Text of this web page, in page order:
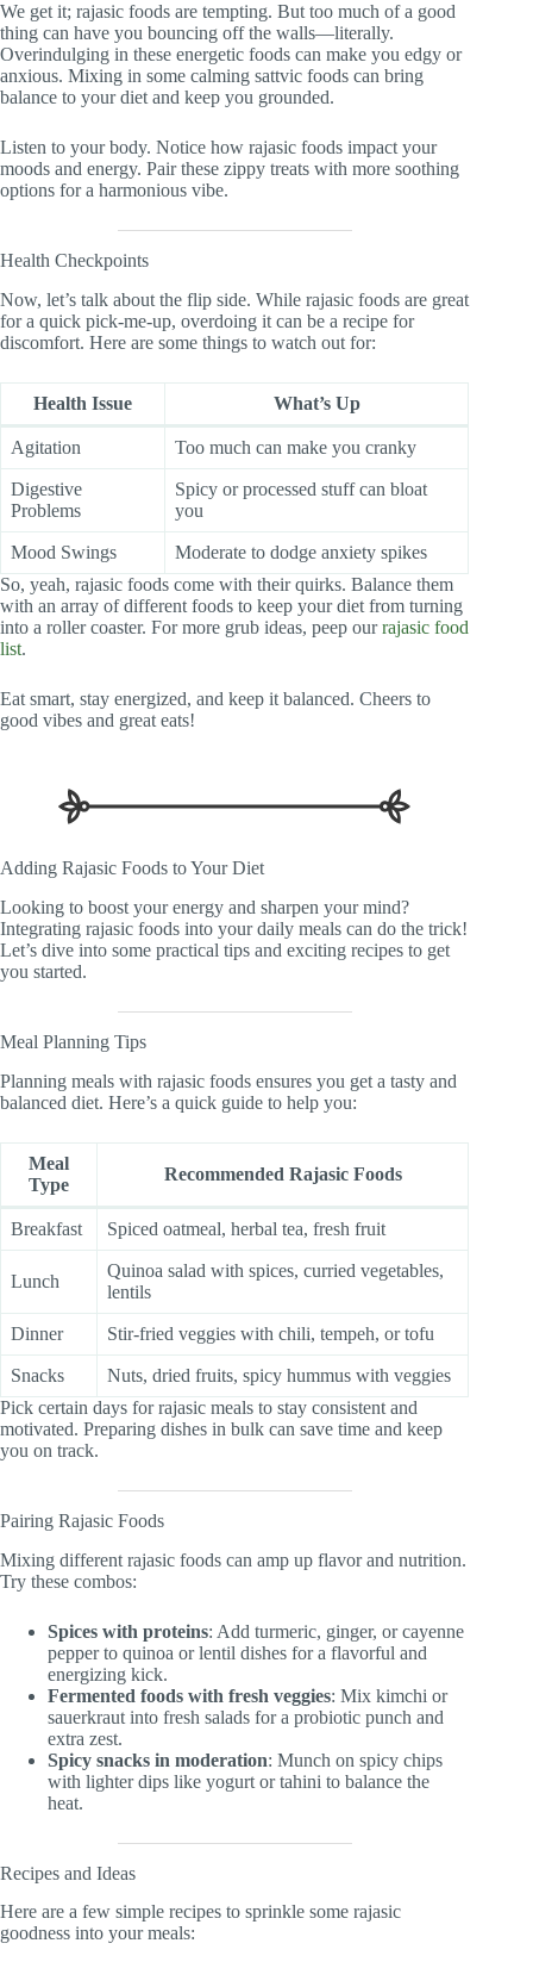
We get it; rajasic foods are tempting. But too much of a good
thing can have you bouncing off the walls—literally.
Overindulging in these energetic foods can make you edgy or
anxious. Mixing in some calming sattvic foods can bring
balance to your diet and keep you grounded.
Listen to your body. Notice how rajasic foods impact your
moods and energy. Pair these zippy treats with more soothing
options for a harmonious vibe.
Health Checkpoints
Now, let’s talk about the flip side. While rajasic foods are great
for a quick pick-me-up, overdoing it can be a recipe for
discomfort. Here are some things to watch out for:
Health Issue What’s Up
Agitation Too much can make you cranky
Digestive
Problems
Spicy or processed stuff can bloat
you
Mood Swings
Moderate to dodge anxiety spikes
So, yeah, rajasic foods come with their quirks. Balance them
with an array of different foods to keep your diet from turning
into a roller coaster. For more grub ideas, peep ourrajasic food
list.
Eat smart, stay energized, and keep it balanced. Cheers to
good vibes and great eats!
Adding Rajasic Foods to Your Diet
Looking to boost your energy and sharpen your mind?
Integrating rajasic foods into your daily meals can do the trick!
Let’s dive into some practical tips and exciting recipes to get
you started.
Meal Planning Tips
Planning meals with rajasic foods ensures you get a tasty and
balanced diet. Here’s a quick guide to help you:
Meal
Type
Recommended Rajasic Foods
Breakfast Spiced oatmeal, herbal tea, fresh fruit
Lunch
Quinoa salad with spices, curried vegetables,
lentils
Dinner Stir-fried veggies with chili, tempeh, or tofu
Snacks
Nuts, dried fruits, spicy hummus with veggies
Pick certain days for rajasic meals to stay consistent and
motivated. Preparing dishes in bulk can save time and keep
you on track.
Pairing Rajasic Foods
Mixing different rajasic foods can amp up flavor and nutrition.
Try these combos:
Spices with proteins: Add turmeric, ginger, or cayenne
pepper to quinoa or lentil dishes for a flavorful and
energizing kick.
Fermented foods with fresh veggies: Mix kimchi or
sauerkraut into fresh salads for a probiotic punch and
extra zest.
Spicy snacks in moderation: Munch on spicy chips
with lighter dips like yogurt or tahini to balance the
heat.
Recipes and Ideas
Here are a few simple recipes to sprinkle some rajasic
goodness into your meals: